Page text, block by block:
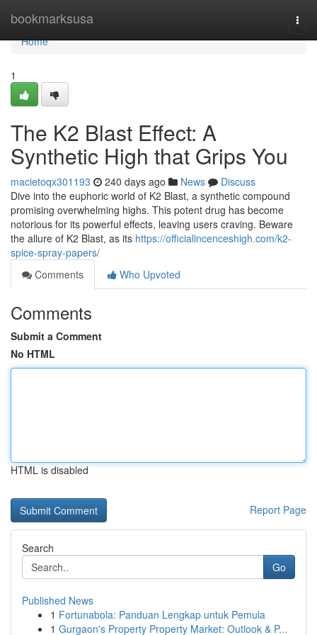
bookmarksusa
Home
Home
1
The K2 Blast Effect: A
Synthetic High that Grips You
macietoqx301193 240 days ago News
Discuss
Dive into the euphoric world of K2 Blast, a synthetic compound
promising overwhelming highs. This potent drug has become
notorious for its powerful effects, leaving users craving. Beware
the allure of K2 Blast, as its https://officialincenceshigh.com/k2-
spice-spray-papers/
Comments
Who Upvoted
Comments
Submit a Comment
No HTML
HTML is disabled
Report Page
Search
Go
Published News
1 Fortunabola: Panduan Lengkap untuk Pemula
1 Gurgaon's Property Property Market: Outlook & P...